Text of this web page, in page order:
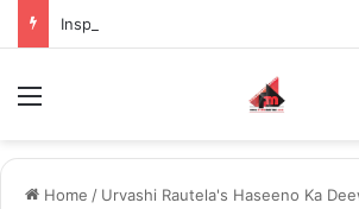
Home / Urvashi Rautela's Haseeno Ka